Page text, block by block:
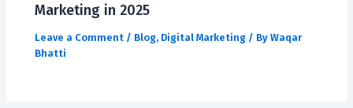
Marketing in 2025
Leave a Comment / Blog, Digital Marketing / ByWaqar
Bhatti